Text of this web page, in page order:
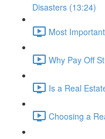
Disasters (13:24)
Most
Why Pay Off
Is a Real
Choosing a